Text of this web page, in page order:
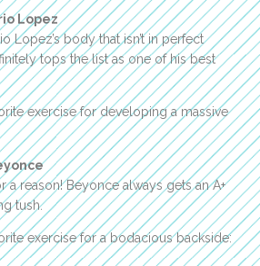
Lopez
Lopez’s body that isn’t in perfect
tops the list as one of his best
exercise for developing a massive
a reason! Beyonce always gets an A+
tush.
exercise for a bodacious backside: